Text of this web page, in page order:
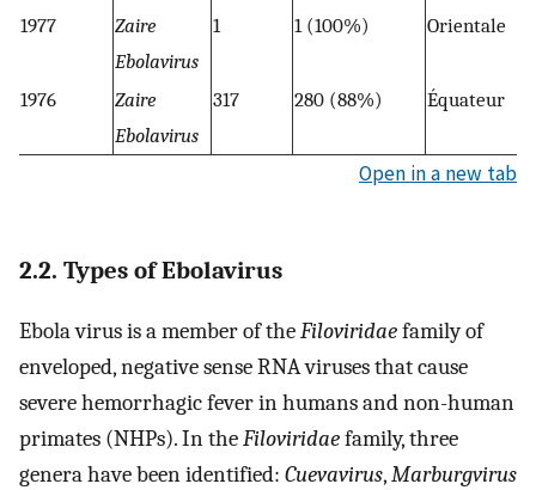
1977
Zaire
Ebolavirus
1 1 (100%) Orientale
1976
Zaire
Ebolavirus
317 280 (88%) Équateur
Open in a new tab
2.2. Types of Ebolavirus
Ebola virus is a member of theFiloviridaefamily of
enveloped, negative sense RNA viruses that cause
severe hemorrhagic fever in humans and non-human
primates (NHPs). In theFiloviridaefamily, three
genera have been identified: Cuevavirus,Marburgvirus